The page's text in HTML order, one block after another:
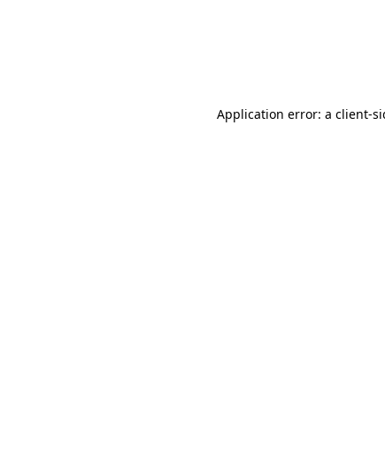
Application error: a client-